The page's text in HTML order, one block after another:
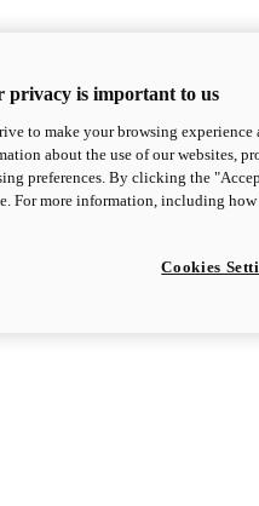
privacy is important to us
to make your browsing
about the use of our websites,
preferences. By clicking the
For more information, including
Cookies